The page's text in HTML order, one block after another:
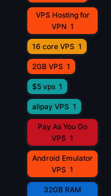
VPS Hosting for
VPN 1
16 core VPS 1
2GB VPS 1
$5 vps 1
alipay VPS 1
Pay As You Go
VPS 1
Android Emulator
VPS 1
32GB RAM